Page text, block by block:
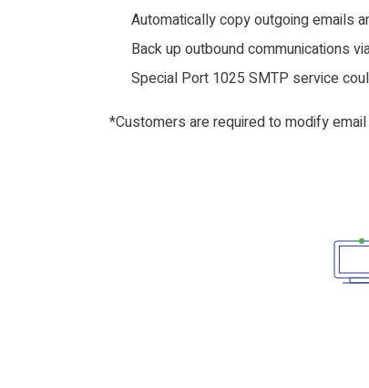
Automatically copy outgoing emails
Back up outbound communications
Special Port 1025 SMTP service
*Customers are required to modify